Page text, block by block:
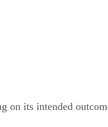
its intended